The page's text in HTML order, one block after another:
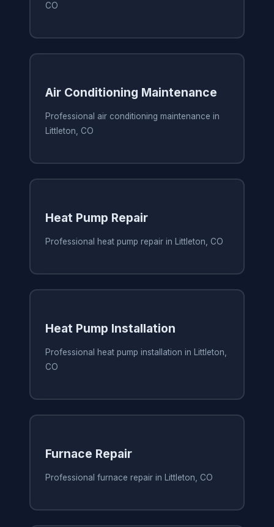
CO
Air Conditioning Maintenance
Professional air conditioning maintenance in
Littleton, CO
Heat Pump Repair
Professional heat pump repair in Littleton, CO
Heat Pump Installation
Professional heat pump installation in Littleton,
CO
Furnace Repair
Professional furnace repair in Littleton, CO